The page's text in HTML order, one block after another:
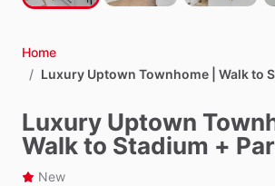
Home
/ Luxury Uptown Townhome | Walk to
Luxury Uptown
Walk to Stadium +
New